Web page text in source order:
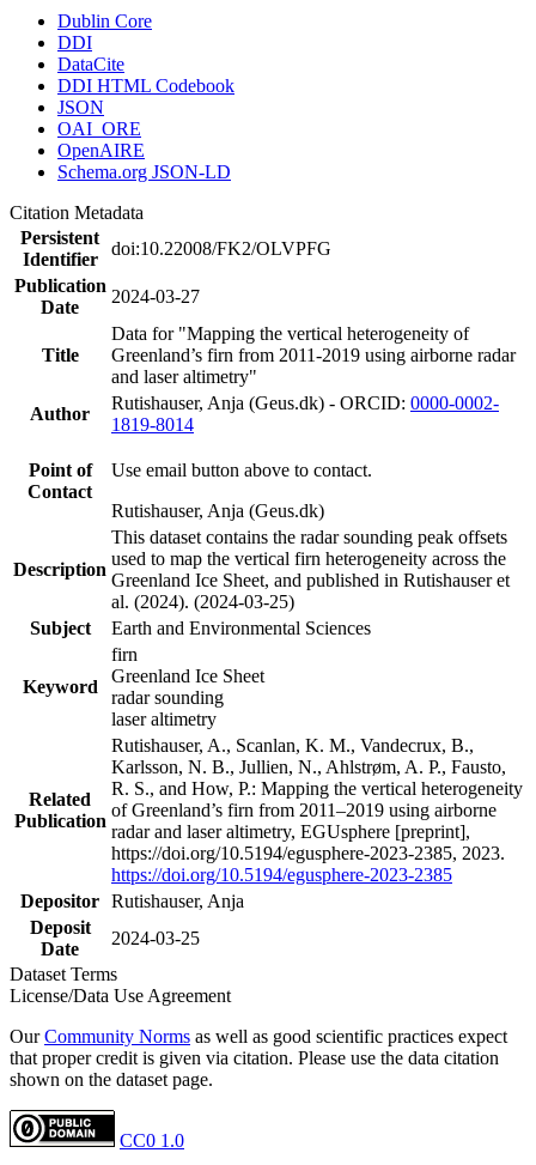
Dublin Core
DDI
DataCite
DDI HTML Codebook
JSON
OAI_ORE
OpenAIRE
Schema.org JSON-LD
Citation Metadata
Persistent
Identifier
doi:10.22008/FK2/OLVPFG
Publication
Date
2024-03-27
Title
Data for "Mapping the vertical heterogeneity of
Greenland’s firn from 2011-2019 using airborne radar
and laser altimetry"
Author
Rutishauser, Anja (Geus.dk) - ORCID: 0000-0002-
1819-8014
Point of
Contact
Use email button above to contact.
Rutishauser, Anja (Geus.dk)
Description
This dataset contains the radar sounding peak offsets
used to map the vertical firn heterogeneity across the
Greenland Ice Sheet, and published in Rutishauser et
al. (2024). (2024-03-25)
Subject
Earth and Environmental Sciences
Keyword
firn
Greenland Ice Sheet
radar sounding
laser altimetry
Related
Publication
Rutishauser, A., Scanlan, K. M., Vandecrux, B.,
Karlsson, N. B., Jullien, N., Ahlstrøm, A. P., Fausto,
R. S., and How, P.: Mapping the vertical heterogeneity
of Greenland’s firn from 2011–2019 using airborne
radar and laser altimetry, EGUsphere [preprint],
https://doi.org/10.5194/egusphere-2023-2385, 2023.
https://doi.org/10.5194/egusphere-2023-2385
Depositor Rutishauser, Anja
Deposit
Date
2024-03-25
Dataset Terms
License/Data Use Agreement
OurCommunity Norms as well as good scientific practices expect
that proper credit is given via citation. Please use the data citation
shown on the dataset page.
CC0 1.0